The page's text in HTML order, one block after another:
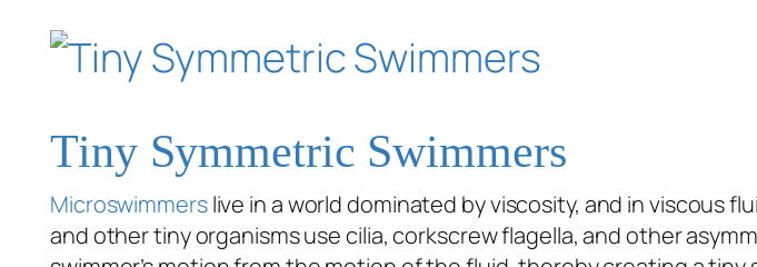
Tiny Symmetric Swimmers
Microswimmerslive in a world dominated by viscosity, and in viscous
and other tiny organisms use cilia, corkscrew flagella, and other